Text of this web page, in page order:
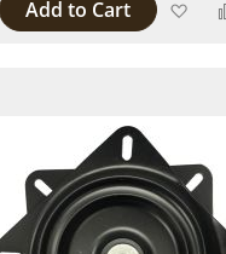
Add to Cart